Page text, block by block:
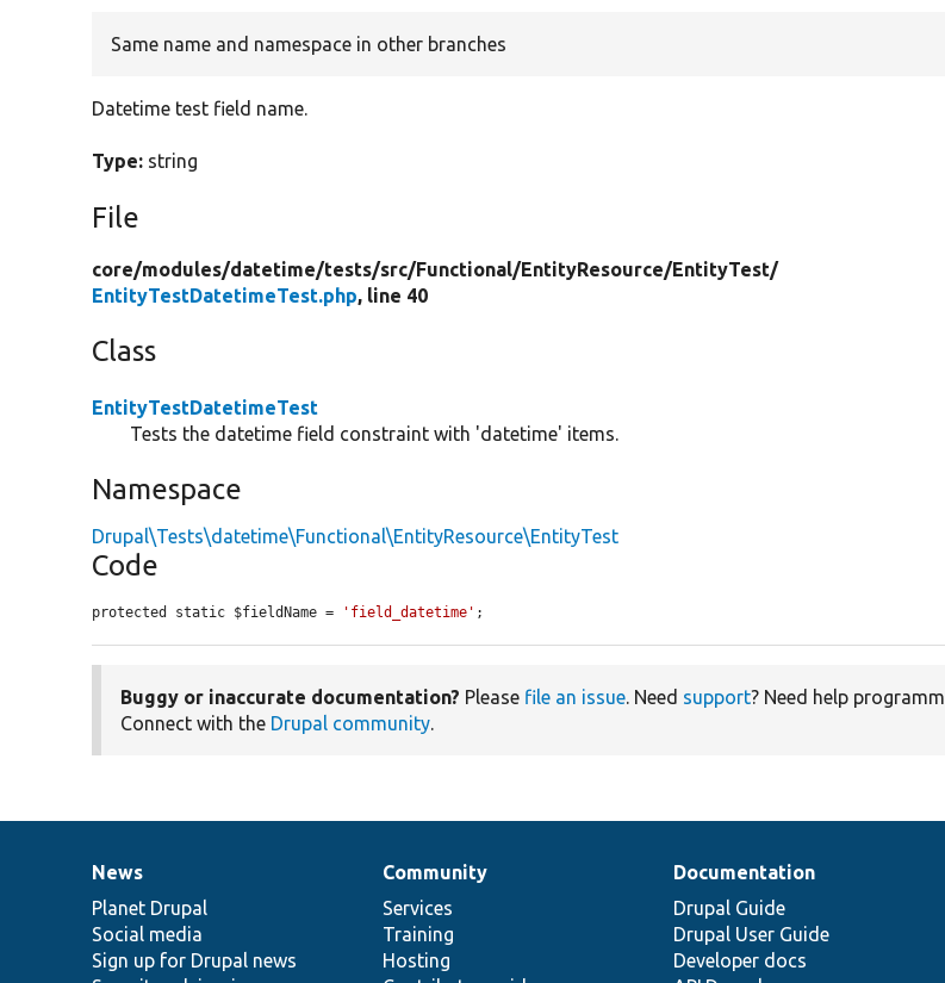
Same name and namespace in other branches
Datetime test field name.
Type: string
File
core/modules/datetime/tests/src/Functional/EntityResource/EntityTest/
EntityTestDatetimeTest.php, line 40
Class
EntityTestDatetimeTest
Tests the datetime field constraint with 'datetime' items.
Namespace
Drupal\Tests\datetime\Functional\EntityResource\EntityTest
Code
protected static $fieldName = 'field_datetime' ;
Buggy or inaccurate documentation? Please file an issue. Need support? Need help
Connect with the Drupal community.
News
items
News
Planet Drupal
Social media
Sign up for Drupal news
Our
community
Community
Services
Training
Hosting
Documentation
Documentation
Drupal Guide
Drupal User Guide
Developer docs
Drupal
code
base
Governance
of
community